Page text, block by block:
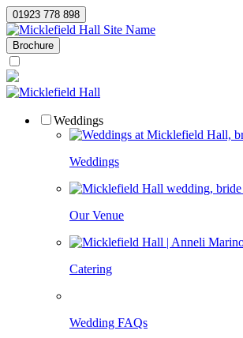
01923 778 898
Site Name
Brochure
Weddings
Weddings
Our Venue
Catering
Wedding FAQs